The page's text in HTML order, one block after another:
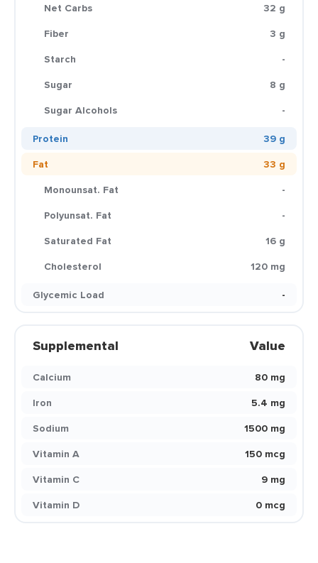
Net Carbs
32 g
Fiber
3 g
Starch
-
Sugar
8 g
Sugar Alcohols
-
Protein
39 g
Fat
33 g
Monounsat. Fat
-
Polyunsat. Fat
-
Saturated Fat
16 g
Cholesterol
120 mg
Glycemic Load
-
Supplemental Value
Calcium
80 mg
Iron
5.4 mg
Sodium
1500 mg
Vitamin A
150 mcg
Vitamin C
9 mg
Vitamin D
0 mcg